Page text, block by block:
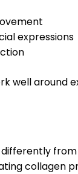
expressions
well around
collagen